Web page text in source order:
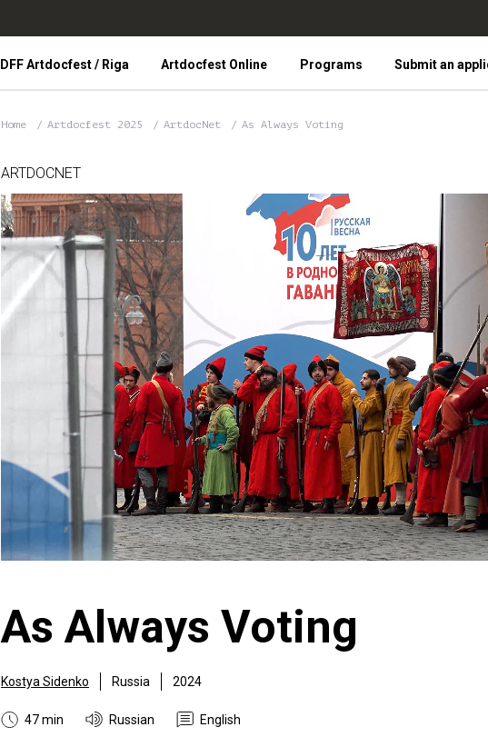
IDFF Artdocfest / Riga Artdocfest Online Programs Submit an
Home Artdocfest 2025 ArtdocNet As Always Voting
ARTDOCNET
As Always Voting
Kostya Sidenko Russia 2024
47 min Russian English